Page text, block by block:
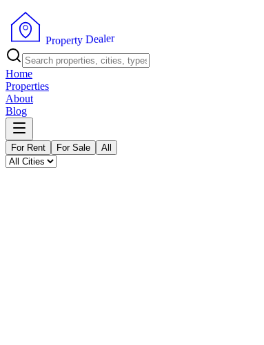
Property Dealer
Home
Properties
About
Blog
For Rent For Sale All